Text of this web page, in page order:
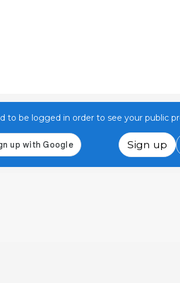
to be logged in order to see your public
Sign up